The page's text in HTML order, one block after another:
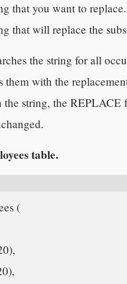
that you want to replace.
that will replace the
the string for all
them with the
string, the REPLACE
table.
(